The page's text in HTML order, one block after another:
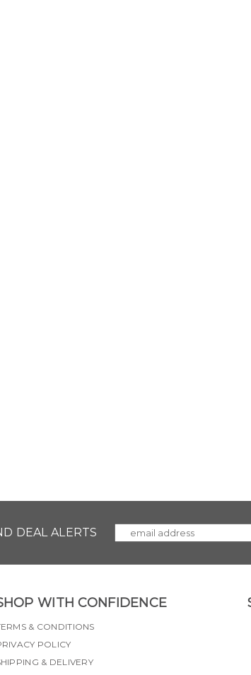
DEAL ALERTS
WITH CONFIDENCE
& CONDITIONS
POLICY
& DELIVERY